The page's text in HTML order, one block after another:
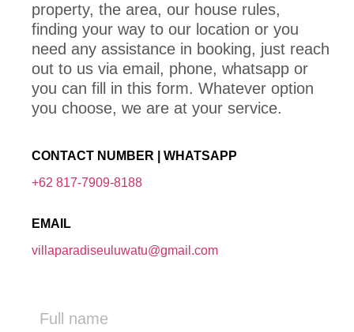
property, the area, our house rules,
finding your way to our location or you
need any assistance in booking, just reach
out to us via email, phone, whatsapp or
you can fill in this form. Whatever option
you choose, we are at your service.
CONTACT NUMBER | WHATSAPP
+62 817-7909-8188
EMAIL
villaparadiseuluwatu@gmail.com